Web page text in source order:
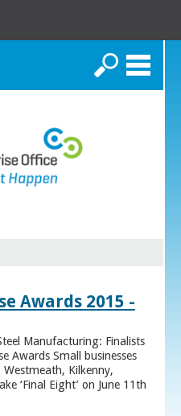
Search
Awards 2015 -
Manufacturing: Finalists
Awards Small businesses
Kilkenny,
‘Final Eight’ on June 11th